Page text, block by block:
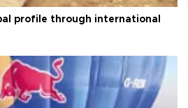
profile through international